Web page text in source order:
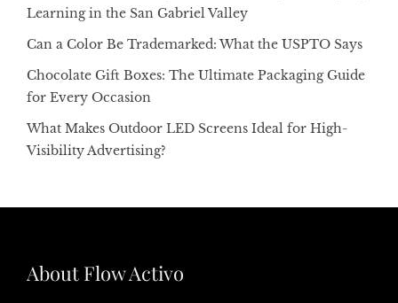
Learning in the San Gabriel Valley
Can a Color Be Trademarked: What the USPTO Says
Chocolate Gift Boxes: The Ultimate Packaging Guide
for Every Occasion
What Makes Outdoor LED Screens Ideal for High-
Visibility Advertising?
About Flow Activo